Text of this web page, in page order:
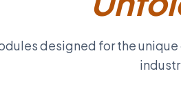
designed for the